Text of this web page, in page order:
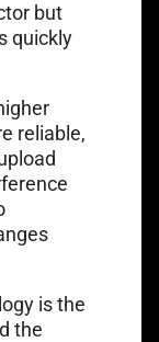
but
quickly
reliable,
is the
the